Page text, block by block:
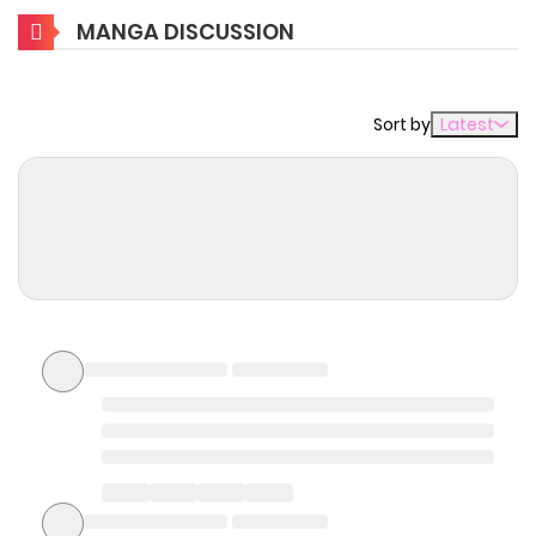
Main Plot
them as familiars. That was the vocation of the main
character Kohaku, but he couldn't tame ordinary
monsters. As a result, he was called "incompetent" and
a legendary species so powerful and so rare that they
Why should you read
Guild de Monzenbarai
MANGA DISCUSSION
Sort by Latest